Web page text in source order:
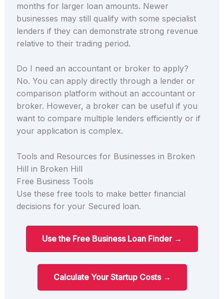
months for larger loan amounts. Newer
businesses may still qualify with some specialist
lenders if they can demonstrate strong revenue
relative to their trading period.
Do I need an accountant or broker to apply?
No. You can apply directly through a lender or
comparison platform without an accountant or
broker. However, a broker can be useful if you
want to compare multiple lenders efficiently or if
your application is complex.
Tools and Resources for Businesses in Broken
Hill in Broken Hill
Free Business Tools
Use these free tools to make better financial
decisions for your Secured loan.
Use the Free Business Loan Finder →
Calculate Your Startup Costs →